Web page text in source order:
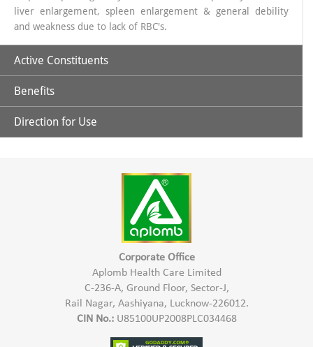
liver enlargement, spleen enlargement & general debility
and weakness due to lack of RBC's.
Active Constituents
Amla Swaras, Lauh Bhasm, Mandoor Bhasm & Pippali
Benefits
May help in improving hemoglobin level.
May help in boosting digestion by stimulating flow of digestive
enzymes & rejuvenate the liver.
It may also be used an Ayurvedic Haematinic agent.
Mandur bhasm also helps in improving liver functioning.
Direction for Use
daily or directed by the physician.
Corporate Office
Aplomb Health Care Limited
C-236-A, Ground Floor, Sector-J,
Rail Nagar, Aashiyana, Lucknow-226012.
CIN No.:U85100UP2008PLC034468